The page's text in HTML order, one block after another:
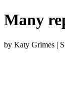
Many
by Katy Grimes |